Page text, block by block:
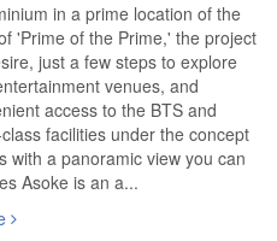
in a prime location of the
'Prime of the Prime,' the project
just a few steps to explore
venues, and
access to the BTS and
facilities under the concept
with a panoramic view you can
Asoke is an a...